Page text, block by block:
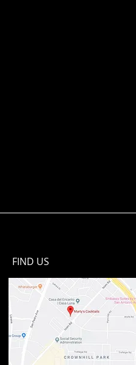
FIND​ US